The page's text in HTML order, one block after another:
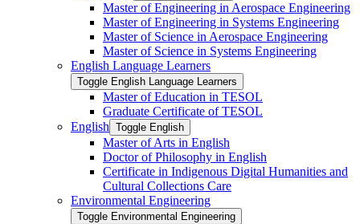
Master of Engineering in Aerospace Engineering
Master of Engineering in Systems Engineering
Master of Science in Aerospace Engineering
Master of Science in Systems Engineering
English Language Learners
Toggle English Language Learners
Master of Education in TESOL
Graduate Certificate of TESOL
English Toggle English
Master of Arts in English
Doctor of Philosophy in English
Certificate in Indigenous Digital Humanities and
Cultural Collections Care
Environmental Engineering
Toggle Environmental Engineering